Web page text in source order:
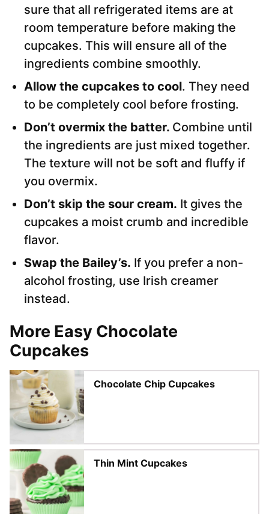
sure that all refrigerated items are at
room temperature before making the
cupcakes. This will ensure all of the
ingredients combine smoothly.
Allow the cupcakes to cool. They need
to be completely cool before frosting.
Don’t overmix the batter. Combine until
the ingredients are just mixed together.
The texture will not be soft and fluffy if
you overmix.
Don’t skip the sour cream. It gives the
cupcakes a moist crumb and incredible
flavor.
Swap the Bailey’s. If you prefer a non-
alcohol frosting, use Irish creamer
instead.
More Easy Chocolate
Cupcakes
Chocolate Chip Cupcakes
Thin Mint Cupcakes